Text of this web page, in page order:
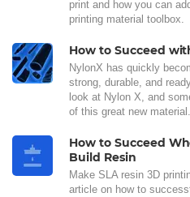
print and how you can
printing material toolbox.
How to Succeed
NylonX has quickly
strong, durable, and
look at Nylon X, and
of this great new material.
How to Succeed
Build Resin
Make SLA resin 3D
article on how to